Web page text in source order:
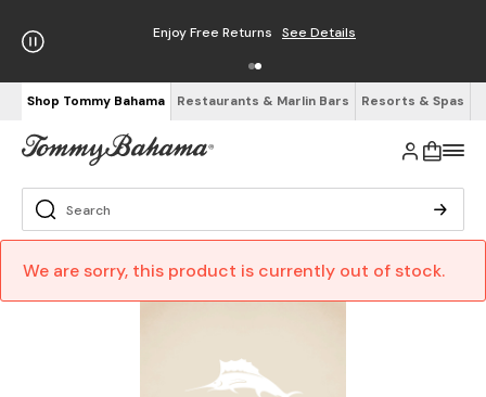
Enjoy Free Returns See Details
Shop Tommy Bahama Restaurants & Marlin Bars Resorts & Spas
We are sorry, this product is currently out of stock.